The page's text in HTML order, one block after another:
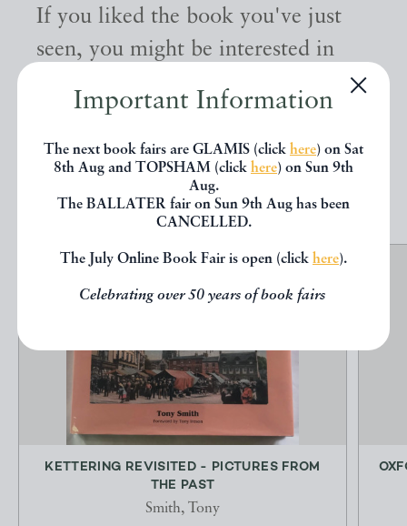
Important Information
The next book fairs are GLAMIS (click here) on Sat
8th Aug and TOPSHAM (click here) on Sun 9th
Aug.
The BALLATER fair on Sun 9th Aug has been
CANCELLED.
The July Online Book Fair is open (click here).
Celebrating over 50 years of book fairs
If you liked the book you've just
seen, you might be interested in
other books from the same dealer
below.
EXPLORE
KETTERING REVISITED - PICTURES FROM
THE PAST
Smith, Tony